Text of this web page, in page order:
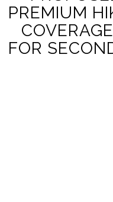
PREMIUM
FOR